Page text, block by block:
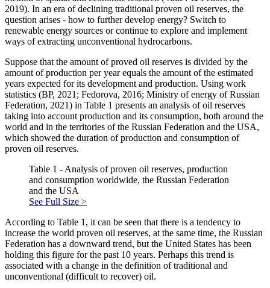
2019). In an era of declining traditional proven oil reserves, the
question arises - how to further develop energy? Switch to
renewable energy sources or continue to explore and implement
ways of extracting unconventional hydrocarbons.
Suppose that the amount of proved oil reserves is divided by the
amount of production per year equals the amount of the estimated
years expected for its development and production. Using work
statistics (BP, 2021 ; Fedorova, 2016; Ministry of energy of Russian
Federation, 2021) in Table 1 presents an analysis of oil reserves
taking into account production and its consumption, both around the
world and in the territories of the Russian Federation and the USA,
which showed the duration of production and consumption of
proven oil reserves.
Table 1 - Analysis of proven oil reserves, production
and consumption worldwide, the Russian Federation
and the USA
See Full Size >
According to Table 1, it can be seen that there is a tendency to
increase the world proven oil reserves, at the same time, the Russian
Federation has a downward trend, but the United States has been
holding this figure for the past 10 years. Perhaps this trend is
associated with a change in the definition of traditional and
unconventional (difficult to recover) oil.